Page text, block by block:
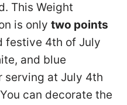
This Weight
is only two points
festive 4th of July
and blue
serving at July 4th
can decorate the